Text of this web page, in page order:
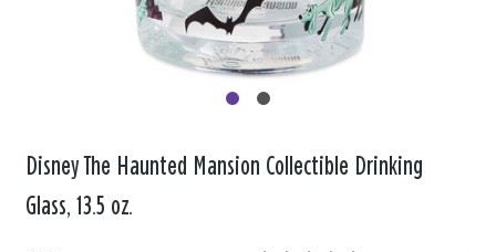
Disney The Haunted Mansion Collectible Drinking
Glass, 13.5 oz.